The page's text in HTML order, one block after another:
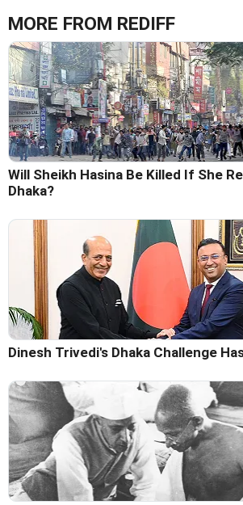
MORE FROM REDIFF
Will Sheikh Hasina Be Killed If She
Dhaka?
Dinesh Trivedi's Dhaka Challenge